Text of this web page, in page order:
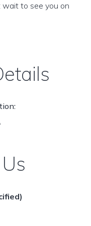
wait to see you on